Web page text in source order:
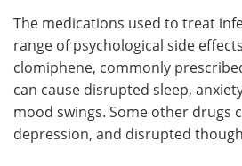
The medications used to treat
range of psychological side
clomiphene, commonly
can cause disrupted sleep,
mood swings. Some other drugs
depression, and disrupted